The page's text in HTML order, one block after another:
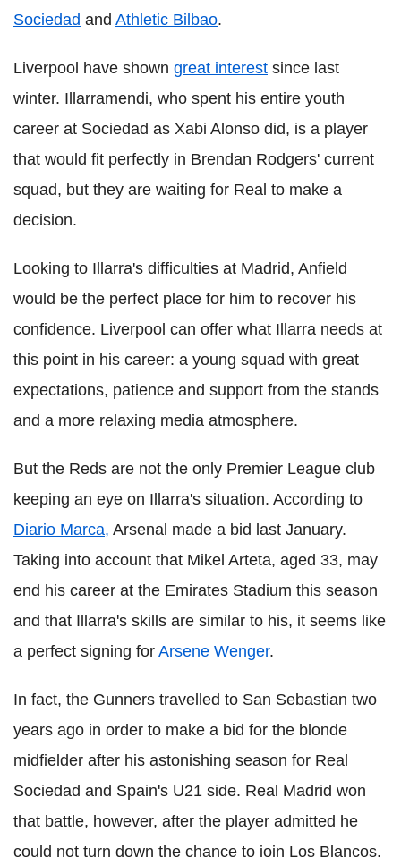
Sociedad and Athletic Bilbao.
Liverpool have shown great interest since last
winter. Illarramendi, who spent his entire youth
career at Sociedad as Xabi Alonso did, is a player
that would fit perfectly in Brendan Rodgers' current
squad, but they are waiting for Real to make a
decision.
Looking to Illarra's difficulties at Madrid, Anfield
would be the perfect place for him to recover his
confidence. Liverpool can offer what Illarra needs at
this point in his career: a young squad with great
expectations, patience and support from the stands
and a more relaxing media atmosphere.
But the Reds are not the only Premier League club
keeping an eye on Illarra's situation. According to
Diario Marca, Arsenal made a bid last January.
Taking into account that Mikel Arteta, aged 33, may
end his career at the Emirates Stadium this season
and that Illarra's skills are similar to his, it seems like
a perfect signing for Arsene Wenger.
In fact, the Gunners travelled to San Sebastian two
years ago in order to make a bid for the blonde
midfielder after his astonishing season for Real
Sociedad and Spain's U21 side. Real Madrid won
that battle, however, after the player admitted he
could not turn down the chance to join Los Blancos.